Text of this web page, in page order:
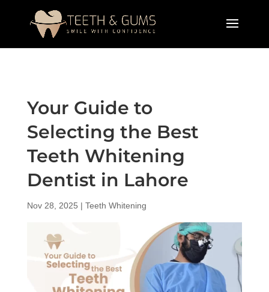
Your Guide to
Selecting the Best
Teeth Whitening
Dentist in Lahore
Nov 28, 2025 | Teeth Whitening